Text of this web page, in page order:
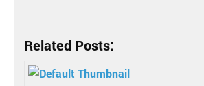
Related Posts: